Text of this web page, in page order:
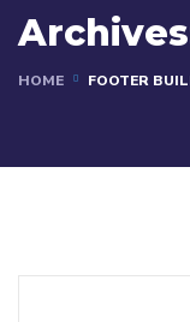
HOME FOOTER